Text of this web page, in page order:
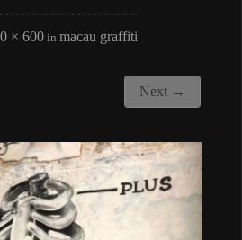
× 600 in macau graffiti
Next →